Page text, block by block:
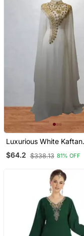
Luxurious White Kaftan
With Gold Work Stitched
Dress
$64.2 $338.13 81% OFF